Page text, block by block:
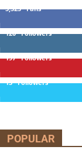
5,525 Fans
120 Followers
197 Followers
13 Followers
POPULAR